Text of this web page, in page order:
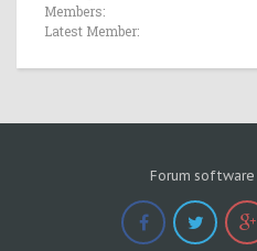
Members:
Latest Member:
Forum